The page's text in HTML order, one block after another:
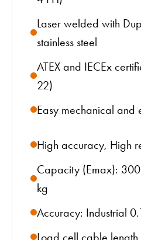
Laser welded with
stainless steel
ATEX and IECEx
22)
Easy mechanical and
High accuracy, High
Capacity (Emax):
kg
Accuracy: Industrial
Load cell cable